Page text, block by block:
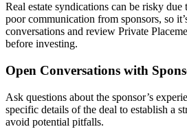
Real estate syndications can be risky
poor communication from sponsors, so
conversations and review Private
before investing.
Open Conversations with
Ask questions about the sponsor’s
specific details of the deal to establish a
avoid potential pitfalls.